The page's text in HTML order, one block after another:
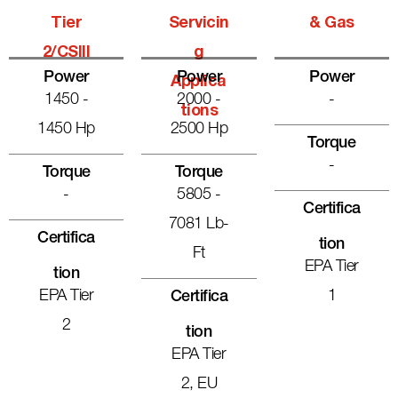
Tier
2/CSIII
Power
1450 -
1450 Hp
Torque
-
Certifica
Tion
EPA Tier
2
Servicin
G
Applica
Tions
Power
2000 -
2500 Hp
Torque
5805 -
7081 Lb-
Ft
Certifica
Tion
EPA Tier
2, EU
& Gas
Power
-
Torque
-
Certifica
Tion
EPA Tier
1